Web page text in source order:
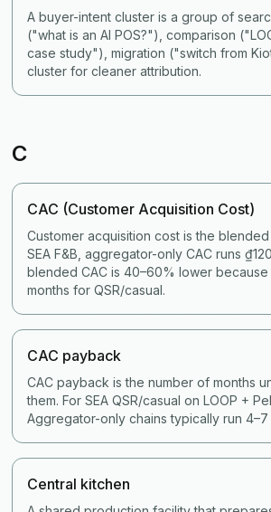
A buyer-intent cluster is a group of
("what is an AI POS?"), comparison
case study"), migration ("switch from
cluster for cleaner attribution.
C
CAC (Customer Acquisition Cost)
Customer acquisition cost is the
SEA F&B, aggregator-only CAC runs
blended CAC is 40–60% lower
months for QSR/casual.
CAC payback
CAC payback is the number of months
them. For SEA QSR/casual on LOOP +
Aggregator-only chains typically run
Central kitchen